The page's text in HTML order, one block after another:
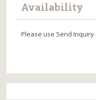
Availability
Please use Send